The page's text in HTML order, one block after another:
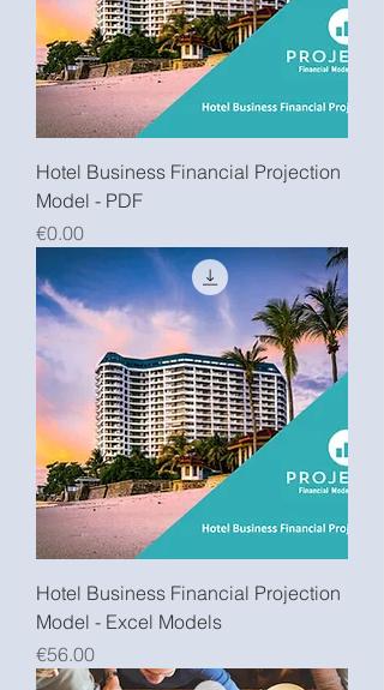
Hotel Business Financial Projection
Model - PDF
Price
€0.00
Hotel Business Financial Projection
Model - Excel Models
Price
€56.00